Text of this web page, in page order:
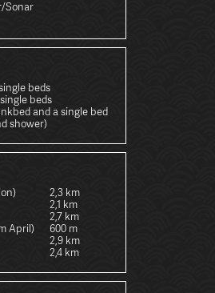
Sonar
beds
beds
and a single bed
shower)
2,3 km
2,1 km
2,7 km
April)
600 m
2,9 km
2,4 km